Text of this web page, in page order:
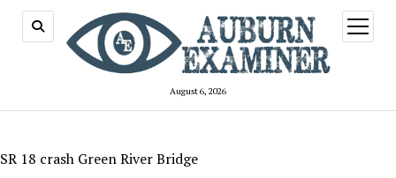
August 6, 2026
open
menu
SR 18 crash Green River Bridge